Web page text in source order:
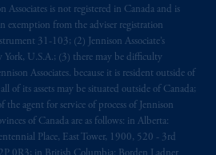
is not registered in Canada and is
exemption from the adviser registration
31-103; (2) Jennison Associate’s
York, U.S.A.; (3) there may be difficulty
Associates. because it is resident outside of
of its assets may be situated outside of Canada;
the agent for service of process of Jennison
of Canada are as follows: in Alberta:
Place, East Tower, 1900, 520 - 3rd
Financial, Inc. and its